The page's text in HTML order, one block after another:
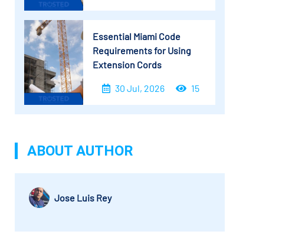
Essential Miami Code
Requirements for Using
Extension Cords
30 Jul, 2026 15
ABOUT AUTHOR
Jose Luis Rey